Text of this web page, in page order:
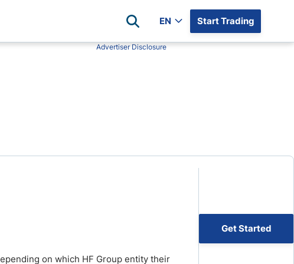
Plus500
Start Trading
EN
Advertiser Disclosure
on which HF Group entity their
Get Started